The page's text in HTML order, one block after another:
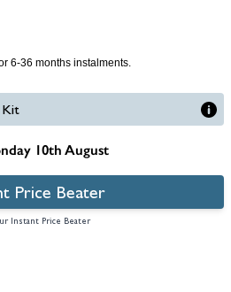
6-36 months instalments.
Kit
10th August
Price Beater
Instant Price Beater